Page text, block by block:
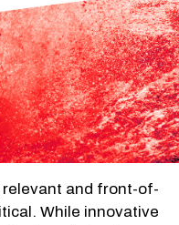
relevant and front-of-
While innovative